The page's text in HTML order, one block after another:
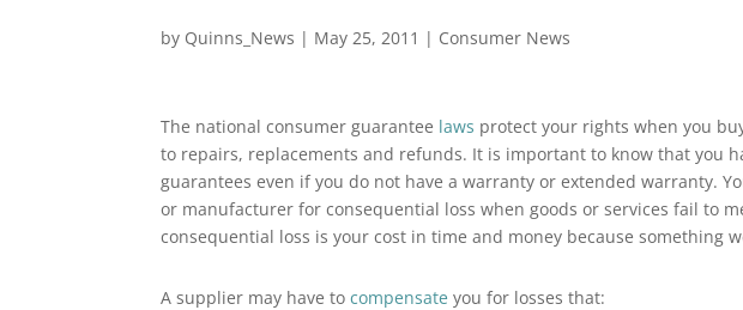
by Quinns_News | May 25, 2011 | Consumer News
The national consumer guarantee laws protect your rights when you
to repairs, replacements and refunds. It is important to know that you
guarantees even if you do not have a warranty or extended warranty.
or manufacturer for consequential loss when goods or services fail to
consequential loss is your cost in time and money because something
A supplier may have tocompensate you for losses that: